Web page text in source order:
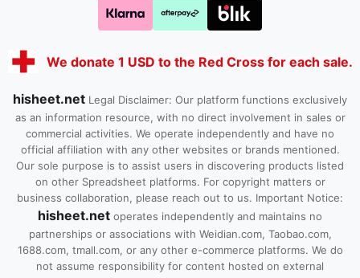
We donate 1 USD to the Red Cross for each sale.
hisheet.net Legal Disclaimer: Our platform functions exclusively
as an information resource, with no direct involvement in sales or
commercial activities. We operate independently and have no
official affiliation with any other websites or brands mentioned.
Our sole purpose is to assist users in discovering products listed
on other Spreadsheet platforms. For copyright matters or
business collaboration, please reach out to us. Important Notice:
hisheet.net operates independently and maintains no
partnerships or associations with Weidian.com, Taobao.com,
1688.com, tmall.com, or any other e-commerce platforms. We do
not assume responsibility for content hosted on external